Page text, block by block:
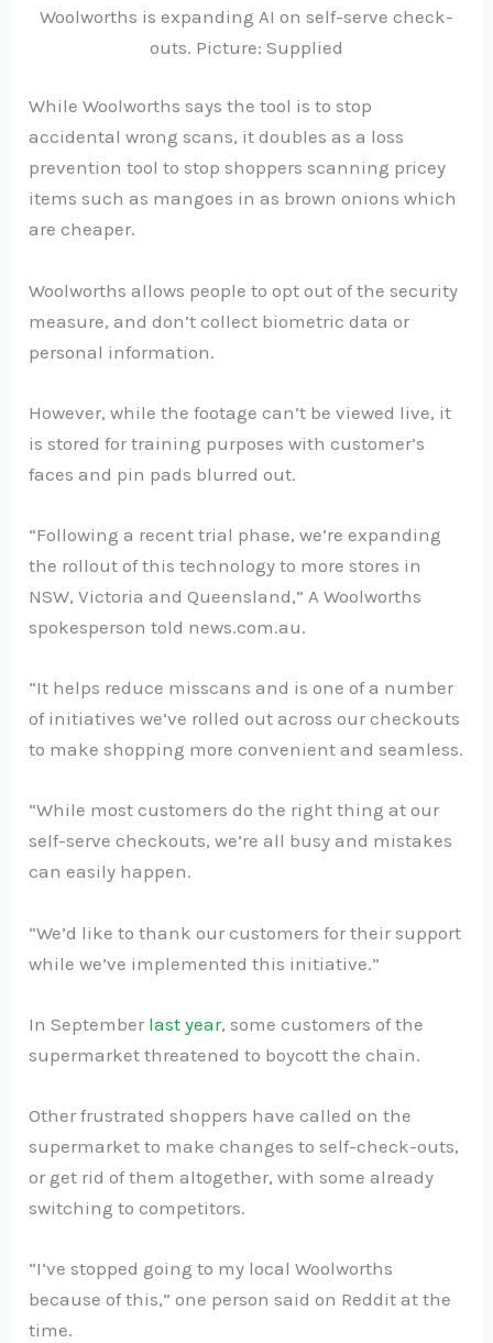
Woolworths is expanding AI on self-serve check-
outs. Picture: Supplied
While Woolworths says the tool is to stop
accidental wrong scans, it doubles as a loss
prevention tool to stop shoppers scanning pricey
items such as mangoes in as brown onions which
are cheaper.
Woolworths allows people to opt out of the security
measure, and don’t collect biometric data or
personal information.
However, while the footage can’t be viewed live, it
is stored for training purposes with customer’s
faces and pin pads blurred out.
“Following a recent trial phase, we’re expanding
the rollout of this technology to more stores in
NSW, Victoria and Queensland,” A Woolworths
spokesperson told news.com.au.
“It helps reduce misscans and is one of a number
of initiatives we’ve rolled out across our checkouts
to make shopping more convenient and seamless.
“While most customers do the right thing at our
self-serve checkouts, we’re all busy and mistakes
can easily happen.
“We’d like to thank our customers for their support
while we’ve implemented this initiative.”
In September last year, some customers of the
supermarket threatened to boycott the chain.
Other frustrated shoppers have called on the
supermarket to make changes to self-check-outs,
or get rid of them altogether, with some already
switching to competitors.
“I‘ve stopped going to my local Woolworths
because of this,” one person said on Reddit at the
time.